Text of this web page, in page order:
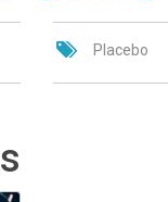
Placebo